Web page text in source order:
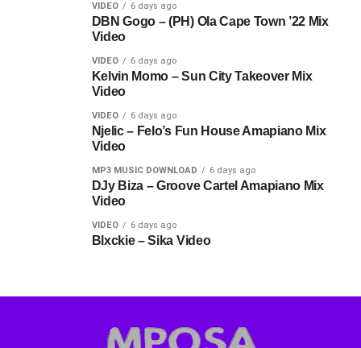
VIDEO 6 days ago
DBN Gogo – (PH) Ola Cape Town ’22 Mix
Video
VIDEO 6 days ago
Kelvin Momo – Sun City Takeover Mix
Video
VIDEO 6 days ago
Njelic – Felo’s Fun House Amapiano Mix
Video
MP3 MUSIC DOWNLOAD 6 days ago
DJy Biza – Groove Cartel Amapiano Mix
Video
VIDEO 6 days ago
Blxckie – Sika Video